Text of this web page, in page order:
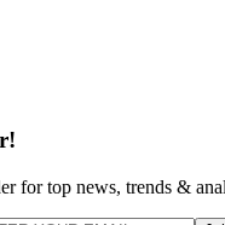
for top news, trends &